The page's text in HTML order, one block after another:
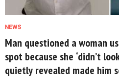
NEWS
Man questioned a woman
spot because she ‘didn’t
quietly revealed made him